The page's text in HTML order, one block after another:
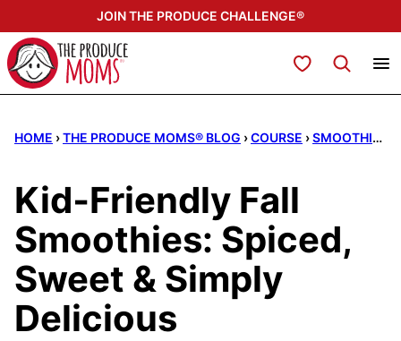
to
content
JOIN THE PRODUCE CHALLENGE®
My Favorites
HOME ›THE PRODUCE MOMS® BLOG ›COURSE ›SMOOTHIES
Kid‑Friendly Fall
Smoothies: Spiced,
Sweet & Simply
Delicious